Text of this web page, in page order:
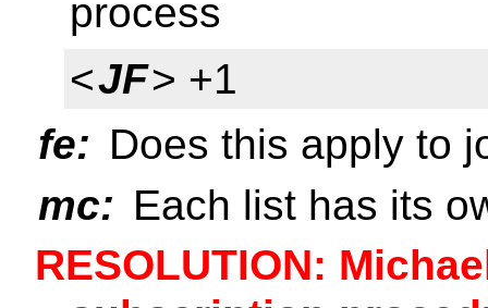
process
<JF> +1
fe: Does this apply to
mc: Each list has its
RESOLUTION: